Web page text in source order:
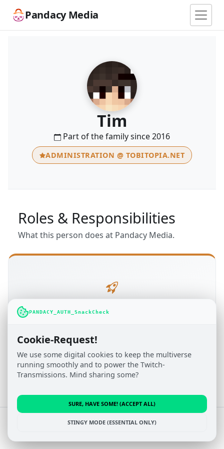
Pandacy Media
Tim
Part of the family since 2016
ADMINISTRATION @ TOBITOPIA.NET
Roles & Responsibilities
What this person does at Pandacy Media.
Administration
Active since Sep 2016
© 2022 - 2026 Pandacy Media
PANDACY_AUTH_SnackCheck
Cookie-Request!
We use some digital cookies to keep the multiverse
running smoothly and to power the Twitch-
Transmissions. Mind sharing some?
SURE, HAVE SOME! (ACCEPT ALL)
STINGY MODE (ESSENTIAL ONLY)